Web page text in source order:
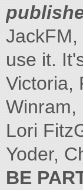
use it.
Victoria,
Winram,
Lori
Yoder,
BE